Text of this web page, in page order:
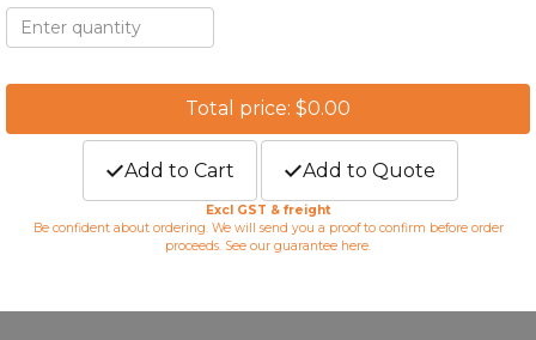
Total price: $0.00
Add to Cart Add to Quote
Excl GST & freight
Be confident about ordering. We will send you a proof to confirm before order
proceeds. See our guarantee here.